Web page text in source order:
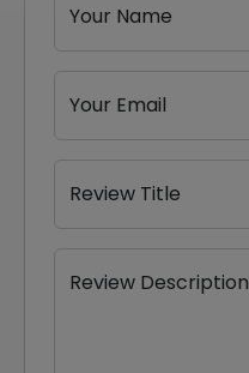
Your Name
Your Email
Review Title
Review Description